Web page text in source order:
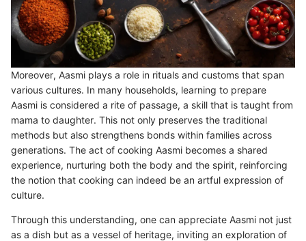
Moreover, Aasmi plays a role in rituals and customs that span
various cultures. In many households, learning to prepare
Aasmi is considered a rite of passage, a skill that is taught from
mama to daughter. This not only preserves the traditional
methods but also strengthens bonds within families across
generations. The act of cooking Aasmi becomes a shared
experience, nurturing both the body and the spirit, reinforcing
the notion that cooking can indeed be an artful expression of
culture.
Through this understanding, one can appreciate Aasmi not just
as a dish but as a vessel of heritage, inviting an exploration of